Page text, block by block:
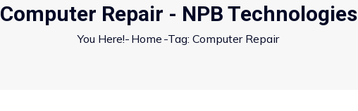
Computer Repair - NPB Technologies
You Here!- Home -Tag: Computer Repair